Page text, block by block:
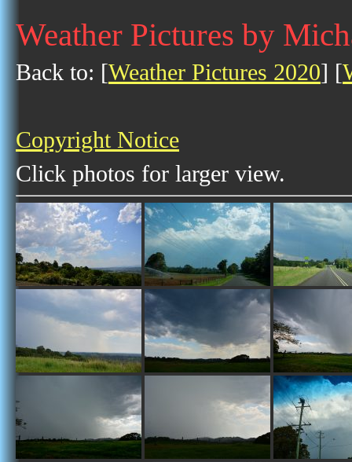
Weather Pictures by
Back to: [Weather Pictures 2020] [
Copyright Notice
Click photos for larger view.